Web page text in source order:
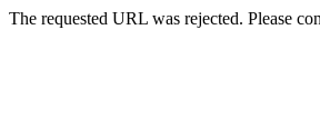
The requested URL was rejected. Please